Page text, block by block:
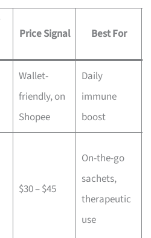
Price Signal Best For
Wallet-
friendly, on
Shopee
Daily
immune
boost
$30 – $45
On-the-go
sachets,
therapeutic
use